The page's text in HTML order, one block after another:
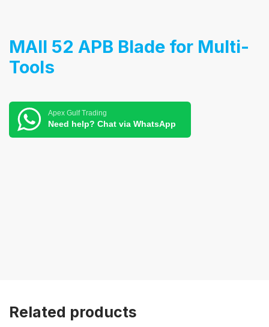
MAII 52 APB Blade for Multi-
Tools
Apex Gulf Trading
Need help? Chat via WhatsApp
Related products